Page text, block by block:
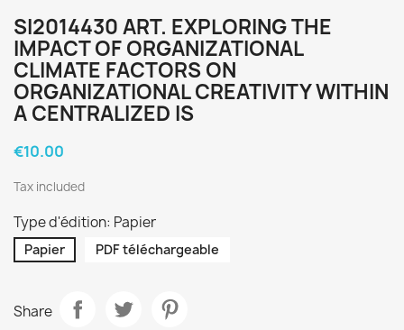
SI2014430 ART. EXPLORING THE
IMPACT OF ORGANIZATIONAL
CLIMATE FACTORS ON
ORGANIZATIONAL CREATIVITY WITHIN
A CENTRALIZED IS
€10.00
Tax included
Type d'édition: Papier
Papier PDF téléchargeable
Share